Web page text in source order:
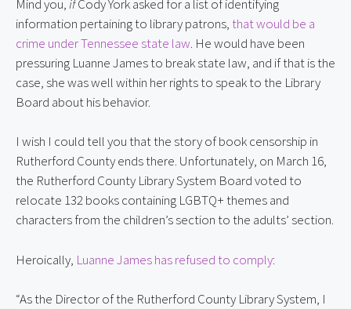
Mind you,ifCody York asked for a list of identifying
information pertaining to library patrons,that would be a
crime under Tennessee state law. He would have been
pressuring Luanne James to break state law, and if that is the
case, she was well within her rights to speak to the Library
Board about his behavior.
I wish I could tell you that the story of book censorship in
Rutherford County ends there. Unfortunately, on March 16,
the Rutherford County Library System Board voted to
relocate 132 books containing LGBTQ+ themes and
characters from the children’s section to the adults’ section.
Heroically, Luanne James has refused to comply:
“As the Director of the Rutherford County Library System, I